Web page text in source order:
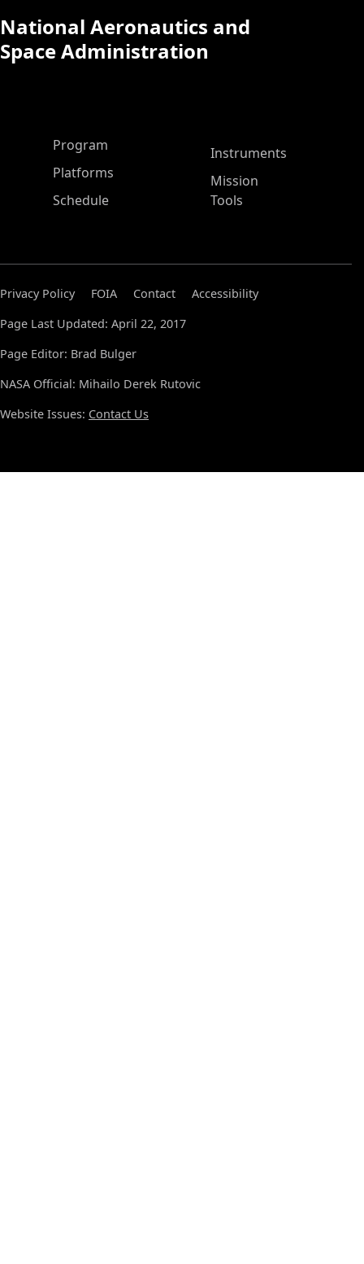
National Aeronautics and
Space Administration
ASP Main Menu
Program
Platforms
Schedule
Instruments
Mission
Tools
Privacy Policy FOIA Contact
Accessibility
Page Last Updated: April 22, 2017
Page Editor: Brad Bulger
NASA Official: Mihailo Derek Rutovic
Website Issues: Contact Us